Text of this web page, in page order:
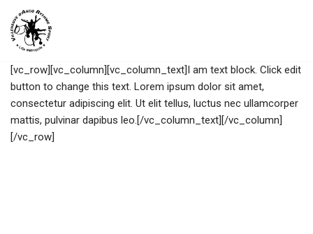
Aller
contenu
[vc_row][vc_column][vc_column_text]I am text block. Click edit
button to change this text. Lorem ipsum dolor sit amet,
consectetur adipiscing elit. Ut elit tellus, luctus nec ullamcorper
mattis, pulvinar dapibus leo.[/vc_column_text][/vc_column]
[/vc_row]